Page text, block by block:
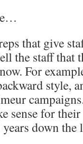
that give
the staff that
For
style,
sense for
down the